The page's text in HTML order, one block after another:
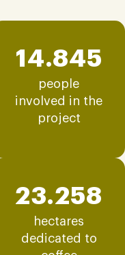
14.845
people
involved in the
project
23.258
hectares
dedicated to